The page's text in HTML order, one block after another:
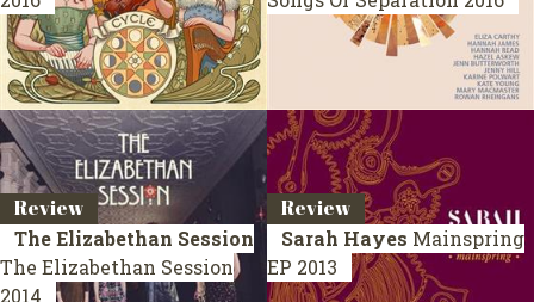
Review
The Elizabethan Session
The Elizabethan Session
2014
Review
Sarah Hayes Mainspring
EP 2013